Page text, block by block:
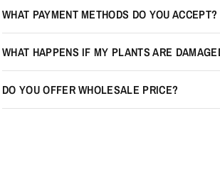
WHAT PAYMENT METHODS DO YOU ACCEPT?
WHAT HAPPENS IF MY PLANTS ARE
DO YOU OFFER WHOLESALE PRICE?